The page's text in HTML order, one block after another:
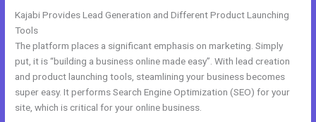
Kajabi Provides Lead Generation and Different Product Launching
Tools
The platform places a significant emphasis on marketing. Simply
put, it is “building a business online made easy”. With lead creation
and product launching tools, steamlining your business becomes
super easy. It performs Search Engine Optimization (SEO) for your
site, which is critical for your online business.